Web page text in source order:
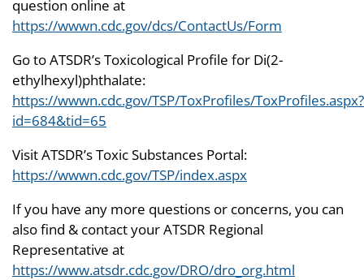
question online at
https://wwwn.cdc.gov/dcs/ContactUs/Form
Go to ATSDR’s Toxicological Profile for Di(2-
ethylhexyl)phthalate:
https://wwwn.cdc.gov/TSP/ToxProfiles/ToxProfiles.aspx?
id=684&tid=65
Visit ATSDR’s Toxic Substances Portal:
https://wwwn.cdc.gov/TSP/index.aspx
If you have any more questions or concerns, you can
also find & contact your ATSDR Regional
Representative at
https://www.atsdr.cdc.gov/DRO/dro_org.html